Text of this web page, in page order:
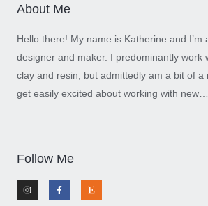
About Me
Hello there! My name is Katherine and I’m
designer and maker. I predominantly work
clay and resin, but admittedly am a bit of a
get easily excited about working with new….
Follow Me
n
s
t
a
c
e
t
s
y